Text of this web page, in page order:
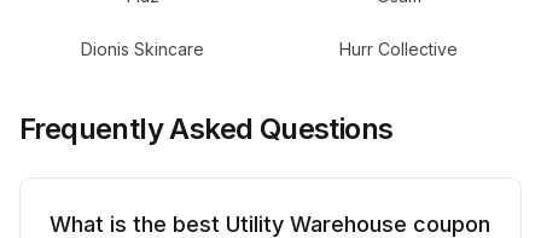
Dionis Skincare Hurr Collective
Frequently Asked Questions
What is the best Utility Warehouse coupon